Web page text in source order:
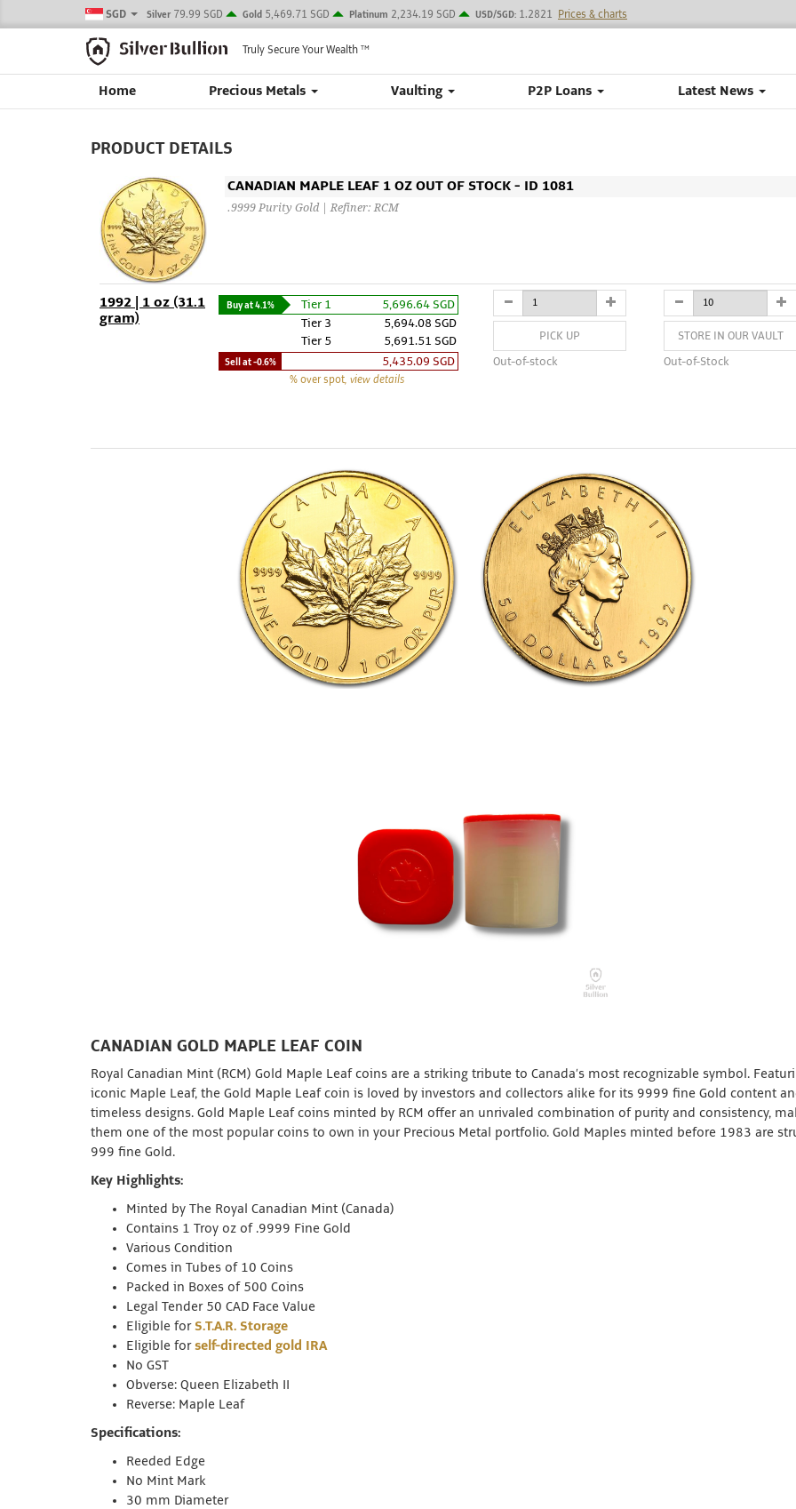
SGD Silver 79.99 SGD Gold 5,469.71 SGD Platinum 2,234.19 SGD USD/SGD: 1.2821 Prices & charts
Truly Secure Your Wealth TM
Home Precious Metals Vaulting P2P Loans Latest News
PRODUCT DETAILS
CANADIAN MAPLE LEAF 1 OZ OUT OF STOCK - ID 1081
.9999 Purity Gold | Refiner: RCM
1992 | 1 oz (31.1
gram)
Buy at 4.1% Tier 1
5,696.64 SGD
Tier 3
5,694.08 SGD
Tier 5
5,691.51 SGD
Sell at -0.6% 5,435.09 SGD
% over spot, view details
PICK UP
Out-of-stock
STORE IN OUR VAULT
Out-of-Stock
CANADIAN GOLD MAPLE LEAF COIN
Royal Canadian Mint (RCM) Gold Maple Leaf coins are a striking tribute to Canada’s most recognizable symbol.
iconic Maple Leaf, the Gold Maple Leaf coin is loved by investors and collectors alike for its 9999 fine Gold content
timeless designs. Gold Maple Leaf coins minted by RCM offer an unrivaled combination of purity and consistency,
them one of the most popular coins to own in your Precious Metal portfolio. Gold Maples minted before 1983 are
999 fine Gold.
Key Highlights:
Minted by The Royal Canadian Mint (Canada)
Contains 1 Troy oz of .9999 Fine Gold
Various Condition
Comes in Tubes of 10 Coins
Packed in Boxes of 500 Coins
Legal Tender 50 CAD Face Value
Eligible forS.T.A.R. Storage
Eligible forself-directed gold IRA
No GST
Obverse: Queen Elizabeth II
Reverse: Maple Leaf
Specifications:
Reeded Edge
No Mint Mark
30 mm Diameter